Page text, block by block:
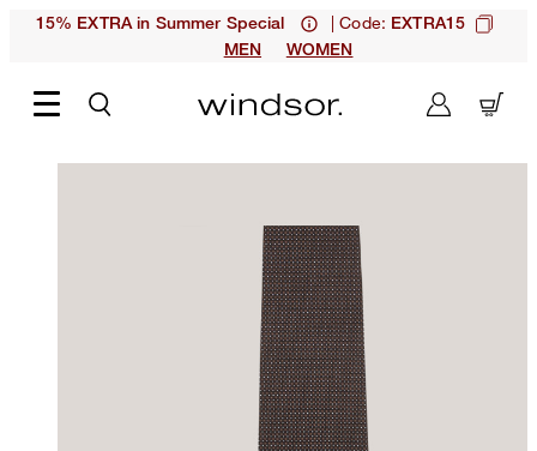
15% EXTRA in Summer Special | Code: EXTRA15
MEN
WOMEN